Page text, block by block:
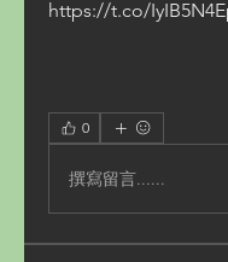
https://t.co/
0
撰寫留言......